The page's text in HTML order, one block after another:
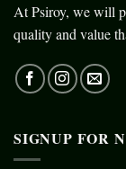
At Psiroy, we will
quality and value
SIGNUP FOR